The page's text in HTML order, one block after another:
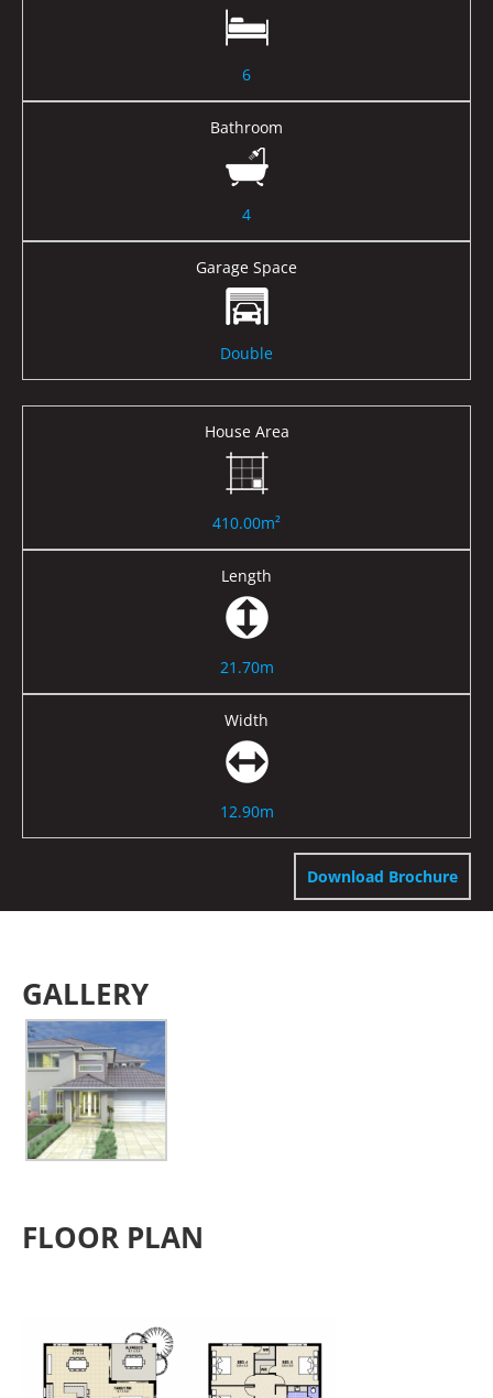
6
Bathroom
4
Garage Space
Double
House Area
410.00m²
Length
21.70m
Width
12.90m
Download Brochure
GALLERY
FLOOR PLAN